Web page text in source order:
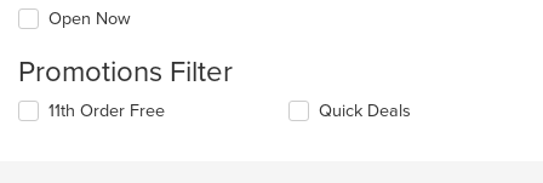
Open Now
Promotions Filter
11th Order Free Quick Deals